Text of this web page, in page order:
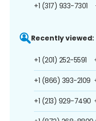
+1 (317) 933-7301
Recently viewed:
+1 (201) 252-5591
+1 (866) 393-2109
+1 (213) 929-7490